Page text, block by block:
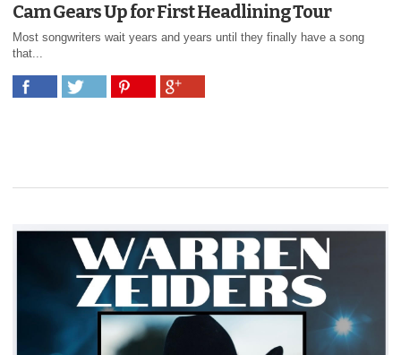
Cam Gears Up for First Headlining Tour
Most songwriters wait years and years until they finally have a song
that...